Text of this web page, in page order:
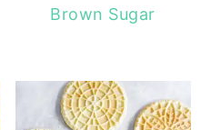
Brown Sugar